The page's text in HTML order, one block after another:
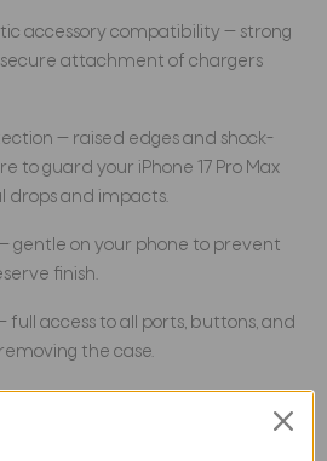
accessory compatibility — strong
attachment of chargers
— raised edges and shock-
to guard your iPhone 17 Pro Max
drops and impacts.
gentle on your phone to prevent
finish.
full access to all ports, buttons, and
the case.